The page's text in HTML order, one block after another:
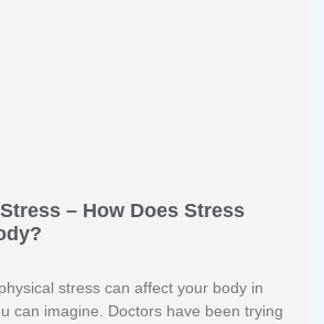
– How Does Stress
stress can affect your body in
can imagine. Doctors have been trying